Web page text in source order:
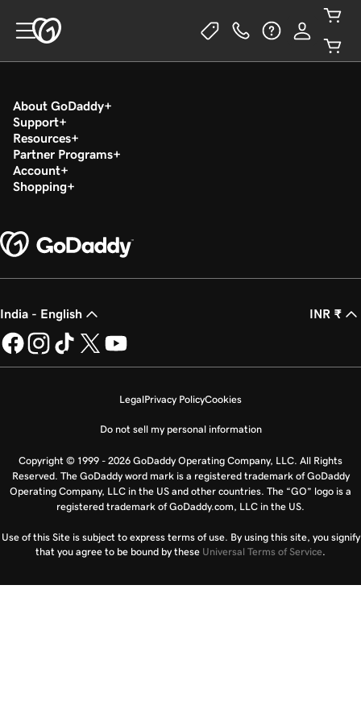
About GoDaddy
Support
Resources
Partner Programs
Account
Shopping
India - English INR ₹
LegalPrivacy PolicyCookies
Do not sell my personal information
Copyright © 1999 - 2026 GoDaddy Operating Company, LLC. All Rights
Reserved. The GoDaddy word mark is a registered trademark of GoDaddy
Operating Company, LLC in the US and other countries. The “GO” logo is a
registered trademark of GoDaddy.com, LLC in the US.
Use of this Site is subject to express terms of use. By using this site, you signify
that you agree to be bound by these Universal Terms of Service.